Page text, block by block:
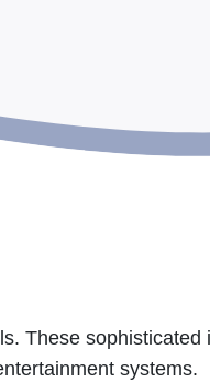
These
systems.